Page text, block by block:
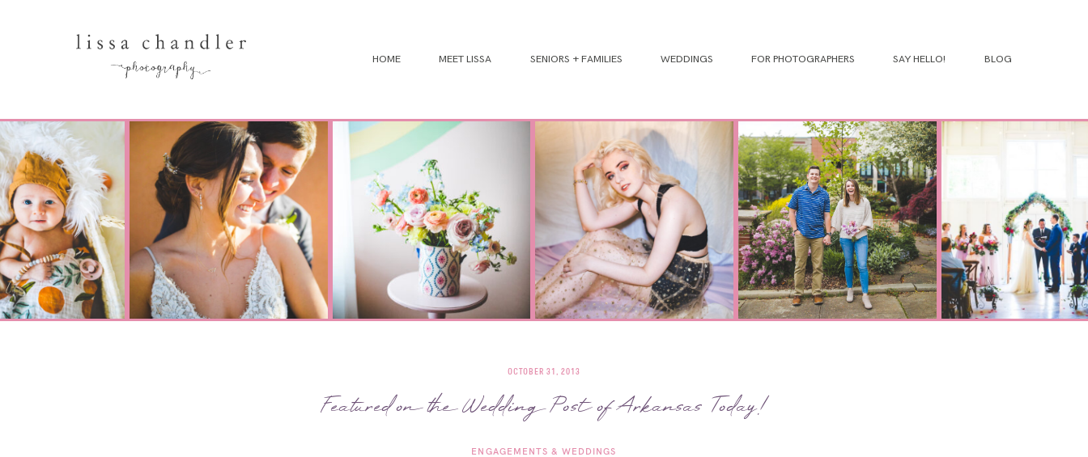
HOME MEET LISSA SENIORS + FAMILIES WEDDINGS FOR PHOTOGRAPHERS SAY HELLO! BLOG
OCTOBER 31, 2013
Featured on the Wedding Post of Arkansas Today!
ENGAGEMENTS & WEDDINGS